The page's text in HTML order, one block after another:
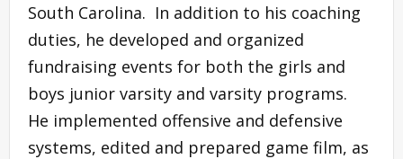
South Carolina. In addition to his coaching
duties, he developed and organized
fundraising events for both the girls and
boys junior varsity and varsity programs.
He implemented offensive and defensive
systems, edited and prepared game film, as